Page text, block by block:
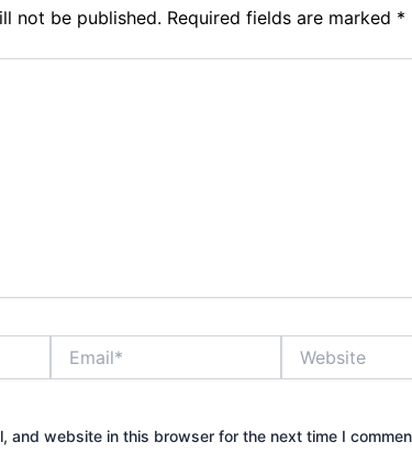
not be published. Required fields are marked *
and website in this browser for the next time I